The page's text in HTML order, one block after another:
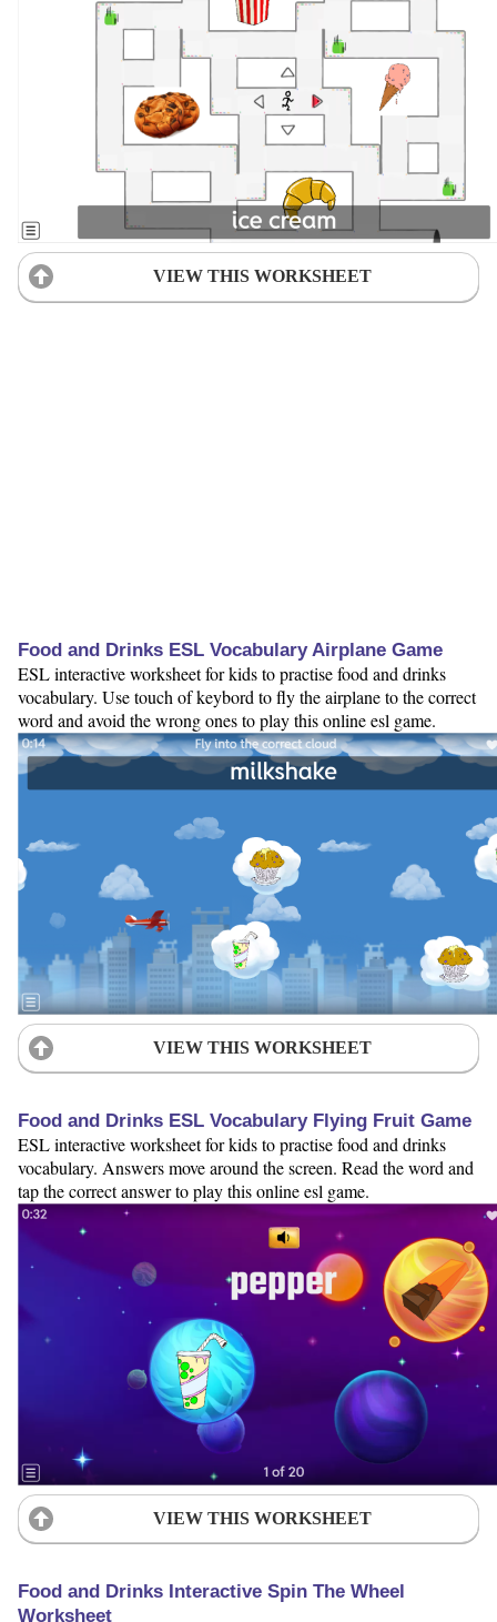
VIEW THIS WORKSHEET
Food and Drinks ESL Vocabulary Airplane Game
ESL interactive worksheet for kids to practise food and drinks
vocabulary. Use touch of keybord to fly the airplane to the correct
word and avoid the wrong ones to play this online esl game.
VIEW THIS WORKSHEET
Food and Drinks ESL Vocabulary Flying Fruit Game
ESL interactive worksheet for kids to practise food and drinks
vocabulary. Answers move around the screen. Read the word and
tap the correct answer to play this online esl game.
VIEW THIS WORKSHEET
Food and Drinks Interactive Spin The Wheel
Worksheet